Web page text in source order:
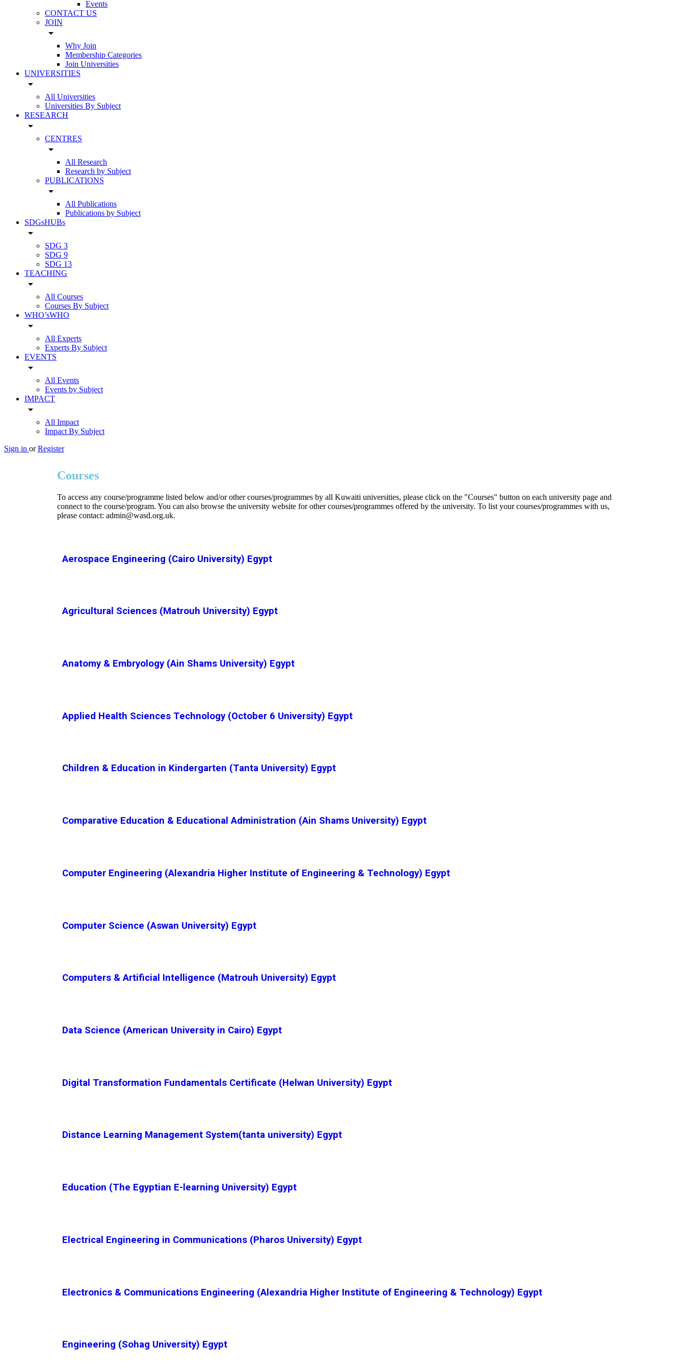
Events
CONTACT US
JOIN
arrow_drop_down
Why Join
Membership Categories
Join Universities
UNIVERSITIES
arrow_drop_down
All Universities
Universities By Subject
RESEARCH
arrow_drop_down
CENTRES
arrow_drop_down
All Research
Research by Subject
PUBLICATIONS
arrow_drop_down
All Publications
Publications by Subject
SDGsHUBs
arrow_drop_down
SDG 3
SDG 9
SDG 13
TEACHING
arrow_drop_down
All Courses
Courses By Subject
WHO’sWHO
arrow_drop_down
All Experts
Experts By Subject
EVENTS
arrow_drop_down
All Events
Events by Subject
IMPACT
arrow_drop_down
All Impact
Impact By Subject
Sign in or Register
Courses
To access any course/programme listed below and/or other courses/programmes by all Kuwaiti universities, please click on the "Courses" button on each university page and
connect to the course/program. You can also browse the university website for other courses/programmes offered by the university. To list your courses/programmes with us,
please contact: admin@wasd.org.uk.
Aerospace Engineering (Cairo University) Egypt
Agricultural Sciences (Matrouh University) Egypt
Anatomy & Embryology (Ain Shams University) Egypt
Applied Health Sciences Technology (October 6 University) Egypt
Children & Education in Kindergarten (Tanta University) Egypt
Comparative Education & Educational Administration (Ain Shams University) Egypt
Computer Engineering (Alexandria Higher Institute of Engineering & Technology) Egypt
Computer Science (Aswan University) Egypt
Computers & Artificial Intelligence (Matrouh University) Egypt
Data Science (American University in Cairo) Egypt
Digital Transformation Fundamentals Certificate (Helwan University) Egypt
Distance Learning Management System(tanta university) Egypt
Education (The Egyptian E-learning University) Egypt
Electrical Engineering in Communications (Pharos University) Egypt
Electronics & Communications Engineering (Alexandria Higher Institute of Engineering & Technology) Egypt
Engineering (Sohag University) Egypt